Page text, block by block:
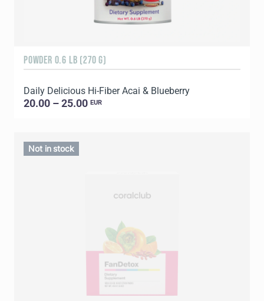
POWDER 0.6 LB (270 G)
Daily Delicious Hi-Fiber Acai & Blueberry
20.00 – 25.00 EUR
Not in stock